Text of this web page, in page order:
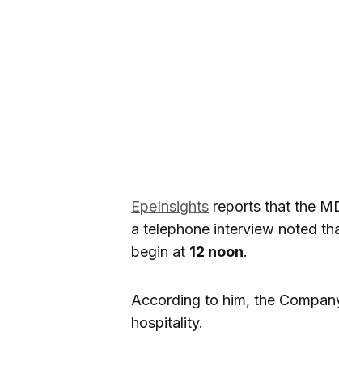
EpeInsights reports that the
a telephone interview noted
begin at 12 noon.
According to him, the
hospitality.